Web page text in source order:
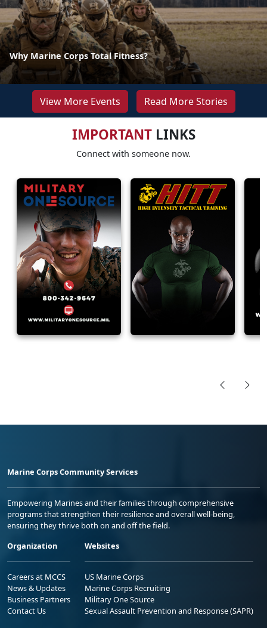
Why Marine Corps Total Fitness?
View More Events Read More Stories
IMPORTANTLINKS
Connect with someone now.
Marine Corps Community Services
Empowering Marines and their families through comprehensive
programs that strengthen their resilience and overall well-being,
ensuring they thrive both on and off the field.
Organization
Careers at MCCS
News & Updates
Business Partners
Contact Us
Websites
US Marine Corps
Marine Corps Recruiting
Military One Source
Sexual Assault Prevention and Response (SAPR)